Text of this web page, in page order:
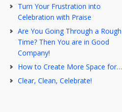
Turn Your Frustration into
Celebration with Praise
Are You Going Through a Rough
Time? Then You are in Good
Company!
How to Create More Space for…
Clear, Clean, Celebrate!